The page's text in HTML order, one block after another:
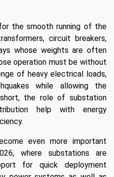
the smooth running of the
circuit breakers,
whose weights are often
operation must be without
of heavy electrical loads,
while allowing the
the role of substation
help with energy
even more important
where substations are
for quick deployment